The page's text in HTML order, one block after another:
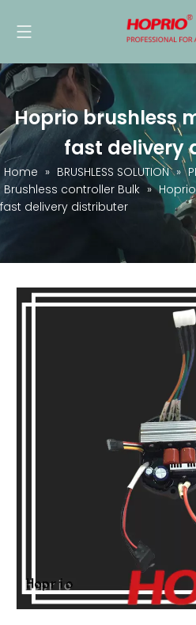
Hoprio brushless
fast delivery
Home » BRUSHLESS SOLUTION »
Brushless controller Bulk »
fast delivery distributer